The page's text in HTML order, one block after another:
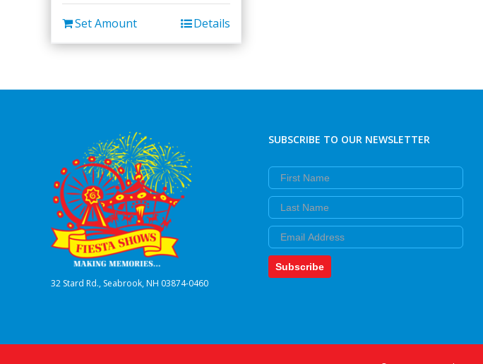
Set Amount Details
32 Stard Rd., Seabrook, NH 03874-0460
SUBSCRIBE TO OUR NEWSLETTER
First Name
Last Name
Email
Subscribe